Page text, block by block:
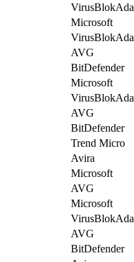
VirusBlokAda
Microsoft
VirusBlokAda
AVG
BitDefender
Microsoft
VirusBlokAda
AVG
BitDefender
Trend Micro
Avira
Microsoft
AVG
Microsoft
VirusBlokAda
AVG
BitDefender